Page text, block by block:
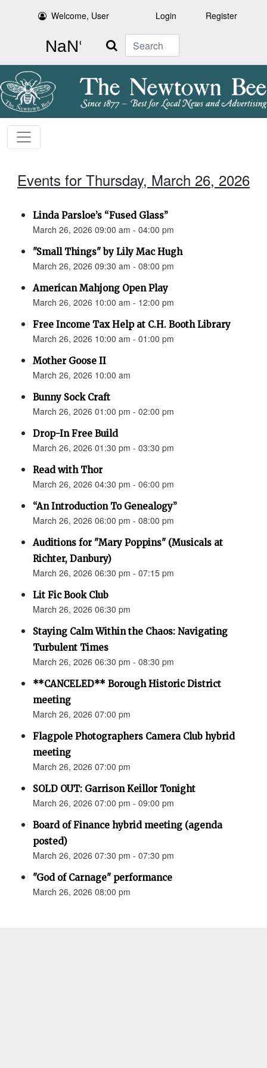
Welcome, User Login Register
Search
Events for Thursday, March 26, 2026
Linda Parsloe’s “Fused Glass”
March 26, 2026 09:00 am - 04:00 pm
"Small Things" by Lily Mac Hugh
March 26, 2026 09:30 am - 08:00 pm
American Mahjong Open Play
March 26, 2026 10:00 am - 12:00 pm
Free Income Tax Help at C.H. Booth Library
March 26, 2026 10:00 am - 01:00 pm
Mother Goose II
March 26, 2026 10:00 am
Bunny Sock Craft
March 26, 2026 01:00 pm - 02:00 pm
Drop-In Free Build
March 26, 2026 01:30 pm - 03:30 pm
Read with Thor
March 26, 2026 04:30 pm - 06:00 pm
“An Introduction To Genealogy”
March 26, 2026 06:00 pm - 08:00 pm
Auditions for "Mary Poppins" (Musicals at
Richter, Danbury)
March 26, 2026 06:30 pm - 07:15 pm
Lit Fic Book Club
March 26, 2026 06:30 pm
Staying Calm Within the Chaos: Navigating
Turbulent Times
March 26, 2026 06:30 pm - 08:30 pm
**CANCELED** Borough Historic District
meeting
March 26, 2026 07:00 pm
Flagpole Photographers Camera Club hybrid
meeting
March 26, 2026 07:00 pm
SOLD OUT: Garrison Keillor Tonight
March 26, 2026 07:00 pm - 09:00 pm
Board of Finance hybrid meeting (agenda
posted)
March 26, 2026 07:30 pm - 07:30 pm
"God of Carnage" performance
March 26, 2026 08:00 pm